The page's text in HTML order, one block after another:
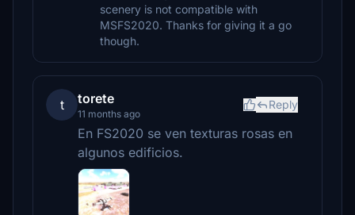
scenery is not compatible with
MSFS2020. Thanks for giving it a go
though.
t torete
11 months ago
Reply
En FS2020 se ven texturas rosas en
algunos edificios.